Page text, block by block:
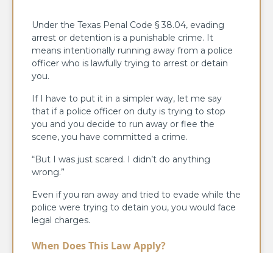
Under the Texas Penal Code § 38.04, evading
arrest or detention is a punishable crime. It
means intentionally running away from a police
officer who is lawfully trying to arrest or detain
you.
If I have to put it in a simpler way, let me say
that if a police officer on duty is trying to stop
you and you decide to run away or flee the
scene, you have committed a crime.
“But I was just scared. I didn’t do anything
wrong.”
Even if you ran away and tried to evade while the
police were trying to detain you, you would face
legal charges.
When Does This Law Apply?